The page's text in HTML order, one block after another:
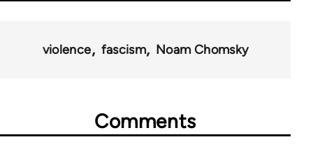
violence fascism Noam Chomsky
Comments